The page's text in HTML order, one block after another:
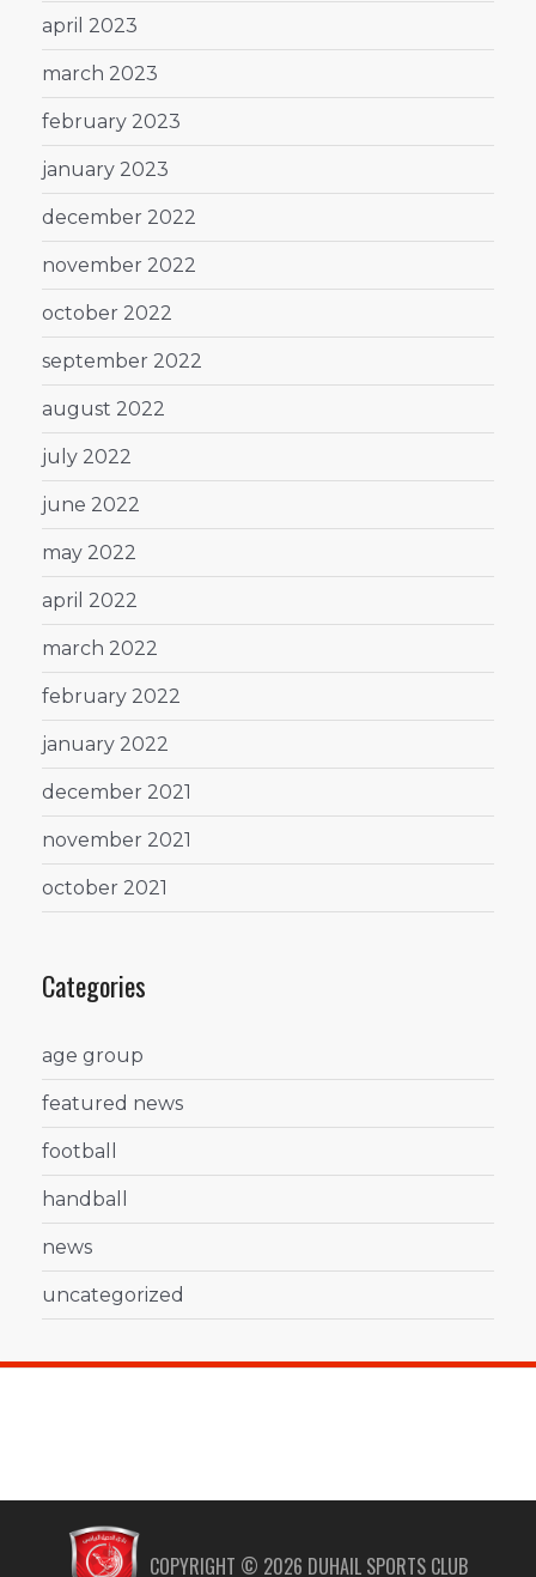
april 2023
march 2023
february 2023
january 2023
december 2022
november 2022
october 2022
september 2022
august 2022
july 2022
june 2022
may 2022
april 2022
march 2022
february 2022
january 2022
december 2021
november 2021
october 2021
Categories
age group
featured news
football
handball
news
uncategorized
COPYRIGHT © 2026 DUHAIL SPORTS CLUB